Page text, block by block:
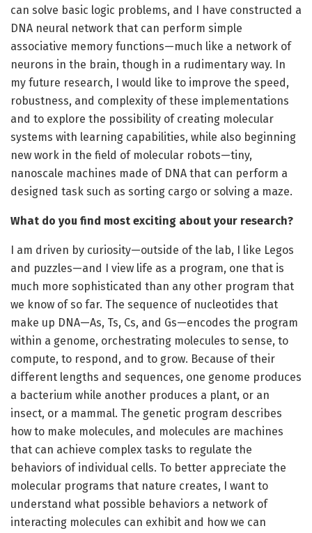
can solve basic logic problems, and I have constructed a
DNA neural network that can perform simple
associative memory functions—much like a network of
neurons in the brain, though in a rudimentary way. In
my future research, I would like to improve the speed,
robustness, and complexity of these implementations
and to explore the possibility of creating molecular
systems with learning capabilities, while also beginning
new work in the field of molecular robots—tiny,
nanoscale machines made of DNA that can perform a
designed task such as sorting cargo or solving a maze.
What do you find most exciting about your research?
I am driven by curiosity—outside of the lab, I like Legos
and puzzles—and I view life as a program, one that is
much more sophisticated than any other program that
we know of so far. The sequence of nucleotides that
make up DNA—As, Ts, Cs, and Gs—encodes the program
within a genome, orchestrating molecules to sense, to
compute, to respond, and to grow. Because of their
different lengths and sequences, one genome produces
a bacterium while another produces a plant, or an
insect, or a mammal. The genetic program describes
how to make molecules, and molecules are machines
that can achieve complex tasks to regulate the
behaviors of individual cells. To better appreciate the
molecular programs that nature creates, I want to
understand what possible behaviors a network of
interacting molecules can exhibit and how we can